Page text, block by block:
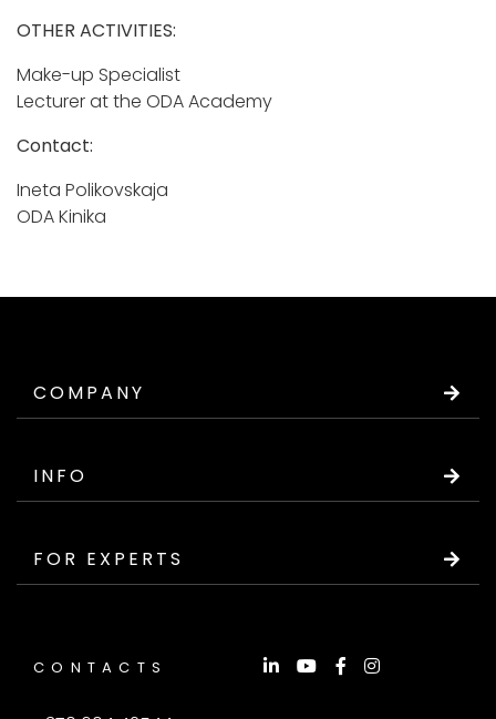
OTHER ACTIVITIES:
Make-up Specialist
Lecturer at the ODA Academy
Contact:
Ineta Polikovskaja
ODA Kinika
COMPANY
INFO
FOR EXPERTS
CONTACTS